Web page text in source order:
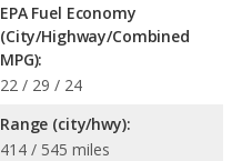
EPA Fuel Economy
(City/Highway/Combined
MPG):
22 / 29 / 24
Range (city/hwy):
414 / 545 miles